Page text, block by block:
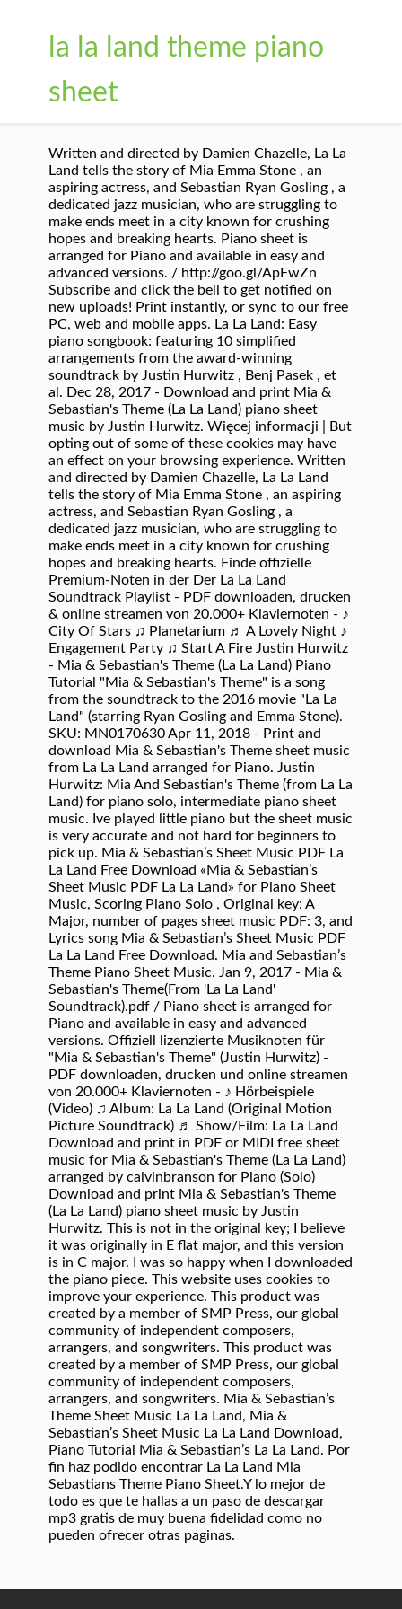
la la land theme piano
sheet
Written and directed by Damien Chazelle, La La
Land tells the story of Mia Emma Stone , an
aspiring actress, and Sebastian Ryan Gosling , a
dedicated jazz musician, who are struggling to
make ends meet in a city known for crushing
hopes and breaking hearts. Piano sheet is
arranged for Piano and available in easy and
advanced versions. / http://goo.gl/ApFwZn
Subscribe and click the bell to get notified on
new uploads! Print instantly, or sync to our free
PC, web and mobile apps. La La Land: Easy
piano songbook: featuring 10 simplified
arrangements from the award-winning
soundtrack by Justin Hurwitz , Benj Pasek , et
al. Dec 28, 2017 - Download and print Mia &
Sebastian's Theme (La La Land) piano sheet
music by Justin Hurwitz. Więcej informacji | But
opting out of some of these cookies may have
an effect on your browsing experience. Written
and directed by Damien Chazelle, La La Land
tells the story of Mia Emma Stone , an aspiring
actress, and Sebastian Ryan Gosling , a
dedicated jazz musician, who are struggling to
make ends meet in a city known for crushing
hopes and breaking hearts. Finde offizielle
Premium-Noten in der Der La La Land
Soundtrack Playlist - PDF downloaden, drucken
& online streamen von 20.000+ Klaviernoten - ♪
City Of Stars ♫ Planetarium ♬ A Lovely Night ♪
Engagement Party ♫ Start A Fire Justin Hurwitz
- Mia & Sebastian's Theme (La La Land) Piano
Tutorial "Mia & Sebastian's Theme" is a song
from the soundtrack to the 2016 movie "La La
Land" (starring Ryan Gosling and Emma Stone).
SKU: MN0170630 Apr 11, 2018 - Print and
download Mia & Sebastian's Theme sheet music
from La La Land arranged for Piano. Justin
Hurwitz: Mia And Sebastian's Theme (from La La
Land) for piano solo, intermediate piano sheet
music. Ive played little piano but the sheet music
is very accurate and not hard for beginners to
pick up. Mia & Sebastian’s Sheet Music PDF La
La Land Free Download «Mia & Sebastian’s
Sheet Music PDF La La Land» for Piano Sheet
Music, Scoring Piano Solo , Original key: A
Major, number of pages sheet music PDF: 3, and
Lyrics song Mia & Sebastian’s Sheet Music PDF
La La Land Free Download. Mia and Sebastian’s
Theme Piano Sheet Music. Jan 9, 2017 - Mia &
Sebastian's Theme(From 'La La Land'
Soundtrack).pdf / Piano sheet is arranged for
Piano and available in easy and advanced
versions. Offiziell lizenzierte Musiknoten für
"Mia & Sebastian's Theme" (Justin Hurwitz) -
PDF downloaden, drucken und online streamen
von 20.000+ Klaviernoten - ♪ Hörbeispiele
(Video) ♫ Album: La La Land (Original Motion
Picture Soundtrack) ♬ Show/Film: La La Land
Download and print in PDF or MIDI free sheet
music for Mia & Sebastian's Theme (La La Land)
arranged by calvinbranson for Piano (Solo)
Download and print Mia & Sebastian's Theme
(La La Land) piano sheet music by Justin
Hurwitz. This is not in the original key; I believe
it was originally in E flat major, and this version
is in C major. I was so happy when I downloaded
the piano piece. This website uses cookies to
improve your experience. This product was
created by a member of SMP Press, our global
community of independent composers,
arrangers, and songwriters. This product was
created by a member of SMP Press, our global
community of independent composers,
arrangers, and songwriters. Mia & Sebastian’s
Theme Sheet Music La La Land, Mia &
Sebastian’s Sheet Music La La Land Download,
Piano Tutorial Mia & Sebastian’s La La Land. Por
fin haz podido encontrar La La Land Mia
Sebastians Theme Piano Sheet.Y lo mejor de
todo es que te hallas a un paso de descargar
mp3 gratis de muy buena fidelidad como no
pueden ofrecer otras paginas.